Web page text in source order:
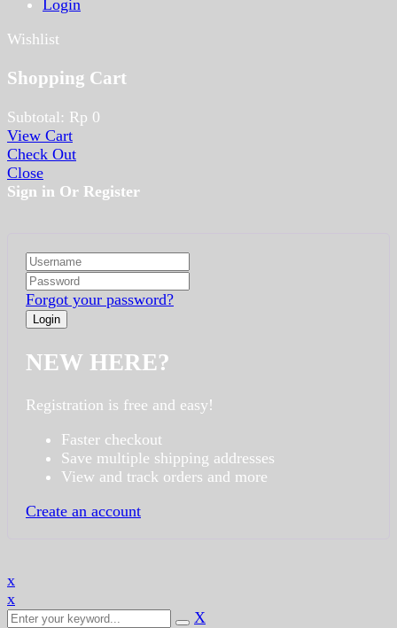
Login
Wishlist
Shopping Cart
Subtotal: Rp 0
View Cart
Check Out
Close
Sign in Or Register
Forgot your password?
NEW HERE?
Registration is free and easy!
Faster checkout
Save multiple shipping addresses
View and track orders and more
Create an account
x
x
X